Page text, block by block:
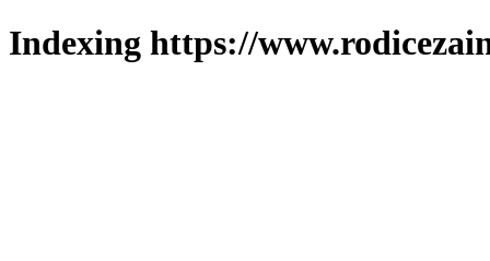
Indexing https://